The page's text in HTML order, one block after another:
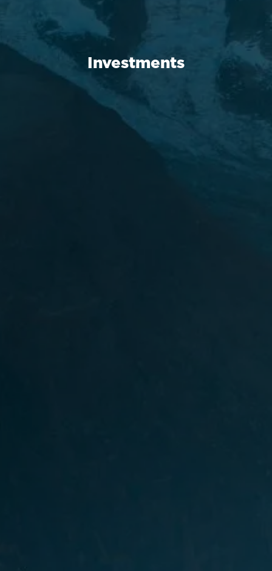
Investments